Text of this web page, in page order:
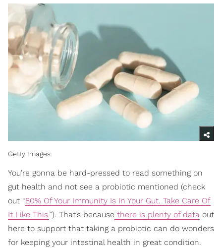
Getty Images
You’re gonna be hard-pressed to read something on
gut health and not see a probiotic mentioned (check
out “80% Of Your Immunity Is In Your Gut. Take Care Of
It Like This.”). That’s because there is plenty of data out
here to support that taking a probiotic can do wonders
for keeping your intestinal health in great condition.